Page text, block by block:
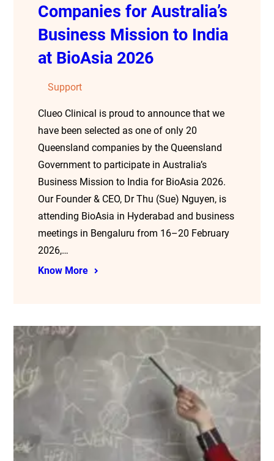
Companies for Australia’s
Business Mission to India
at BioAsia 2026
Support
Clueo Clinical is proud to announce that we
have been selected as one of only 20
Queensland companies by the Queensland
Government to participate in Australia’s
Business Mission to India for BioAsia 2026.
Our Founder & CEO, Dr Thu (Sue) Nguyen, is
attending BioAsia in Hyderabad and business
meetings in Bengaluru from 16–20 February
2026,…
Know More